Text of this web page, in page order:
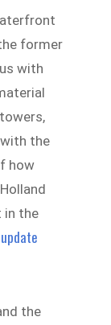
former
with
the
how
in the
the